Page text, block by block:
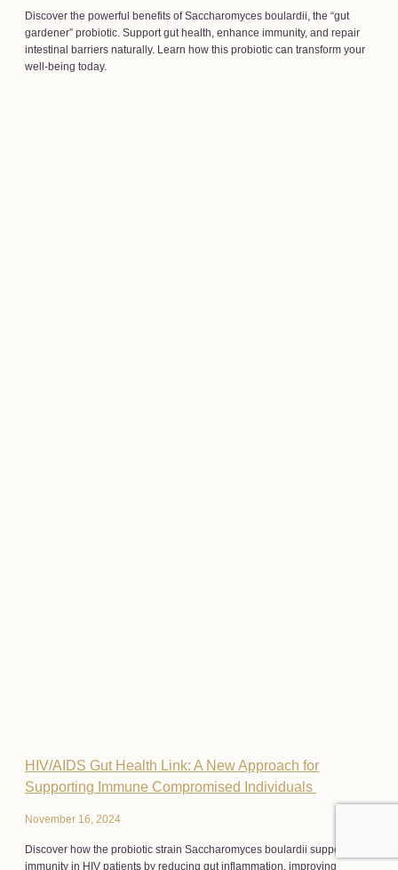
Discover the powerful benefits of Saccharomyces boulardii, the “gut
gardener” probiotic. Support gut health, enhance immunity, and repair
intestinal barriers naturally. Learn how this probiotic can transform your
well-being today.
HIV/AIDS Gut Health Link: A New Approach for
Supporting Immune Compromised Individuals
November 16, 2024
Discover how the probiotic strain Saccharomyces boulardii supports
immunity in HIV patients by reducing gut inflammation, improving